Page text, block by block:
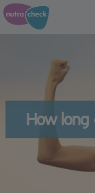
How long